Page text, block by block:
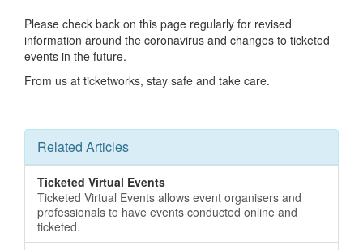
Please check back on this page regularly for revised
information around the coronavirus and changes to ticketed
events in the future.
From us at ticketworks, stay safe and take care.
Related Articles
Ticketed Virtual Events
Ticketed Virtual Events allows event organisers and
professionals to have events conducted online and
ticketed.